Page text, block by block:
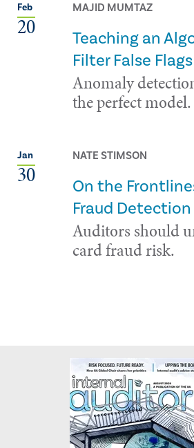
Feb
20
MAJID MUMTAZ
Teaching an
Filter False Flags
Anomaly
the perfect model.
Jan
30
NATE STIMSON
On the
Fraud Detection
Auditors should
card fraud risk.